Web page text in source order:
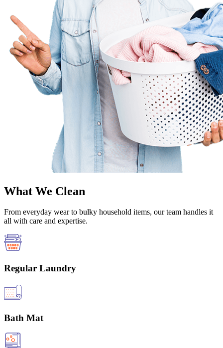
What We Clean
From everyday wear to bulky household items, our team handles it
all with care and expertise.
Regular Laundry
Bath Mat